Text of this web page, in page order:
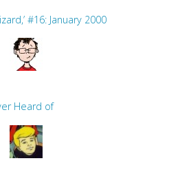
#16: January 2000
Heard of